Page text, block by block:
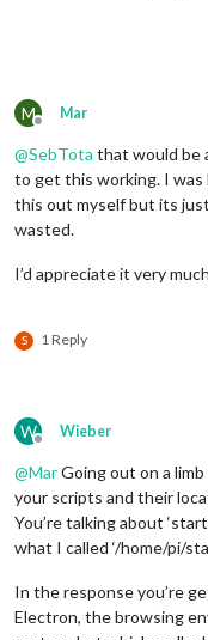
M
Offline
Mar
@SebTota that would be
to get this working. I
this out myself but its
wasted.
I’d appreciate it very
S 1 Reply
W
Offline
Wieber
@MarGoing out on a
your scripts and their
You’re talking about
what I called ‘/home/pi/
In the response you’re
Electron, the browsing